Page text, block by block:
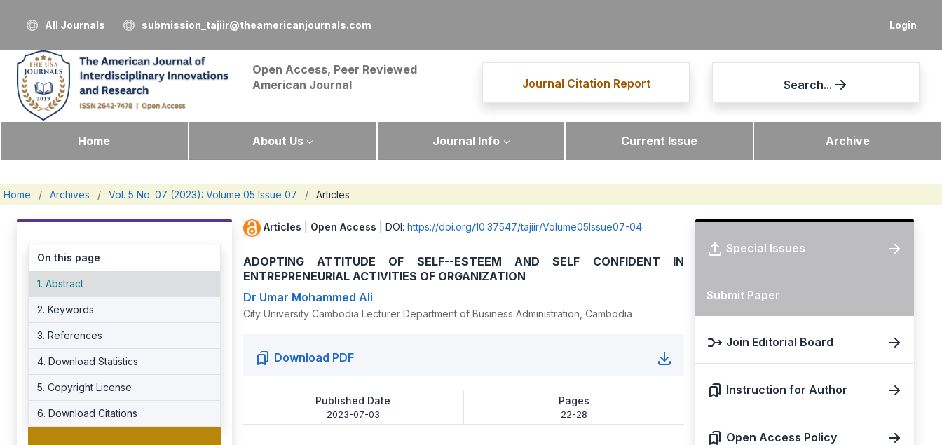
Login
All Journals submission_tajiir@theamericanjournals.com
Open Access, Peer Reviewed
American Journal
Journal Citation Report Search...
Home About Us Journal Info Current Issue Archive
Home / Archives / Vol. 5 No. 07 (2023): Volume 05 Issue 07 / Articles
On this page
1. Abstract
2. Keywords
3. References
4. Download Statistics
5. Copyright License
6. Download Citations
Articles Open Access | DOI: https://doi.org/10.37547/tajiir/Volume05Issue07-04
ADOPTING ATTITUDE OF SELF--ESTEEM AND SELF CONFIDENT IN
ENTREPRENEURIAL ACTIVITIES OF ORGANIZATION
Dr Umar Mohammed Ali
City University Cambodia Lecturer Department of Business Administration, Cambodia
Download PDF
Published Date
2023-07-03
Pages
22-28
Special Issues
Submit Paper
Join Editorial Board
Instruction for Author
Open Access Policy